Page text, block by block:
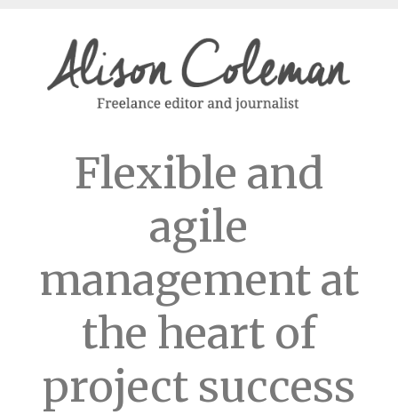
Flexible and
agile
management at
the heart of
project success